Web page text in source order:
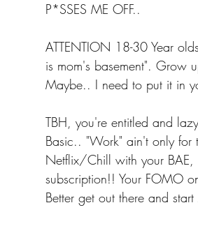
P*SSES ME OFF..
ATTENTION 18-30 Year
is mom's basement". Grow
Maybe.. I need to put it in
TBH, you're entitled and
Basic.. "Work" ain't only for
Netflix/Chill with your BAE,
subscription!! Your FOMO
Better get out there and